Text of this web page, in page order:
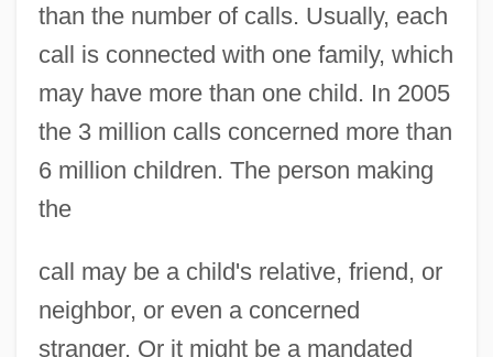
than the number of calls. Usually, each
call is connected with one family, which
may have more than one child. In 2005
the 3 million calls concerned more than
6 million children. The person making
the
call may be a child's relative, friend, or
neighbor, or even a concerned
stranger. Or it might be a mandated